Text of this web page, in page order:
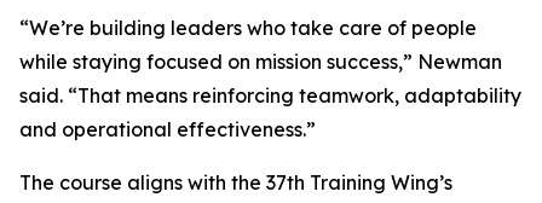
“We’re building leaders who take care of people
while staying focused on mission success,” Newman
said. “That means reinforcing teamwork, adaptability
and operational effectiveness.”
The course aligns with the 37th Training Wing’s